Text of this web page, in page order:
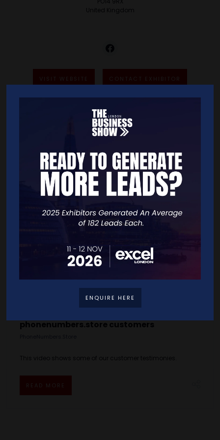
United Kingdom
VISIT WEBSITE CONTACT EXHIBITOR
phonenumbers.store customers
This video shows some of our customer testimonies.
READ MORE
ENQUIRE HERE